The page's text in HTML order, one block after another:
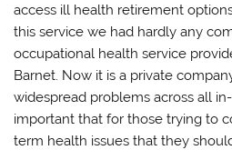
access ill health retirement
this service we had hardly any
occupational health service
Barnet. Now it is a private
widespread problems across all
important that for those trying to
term health issues that they